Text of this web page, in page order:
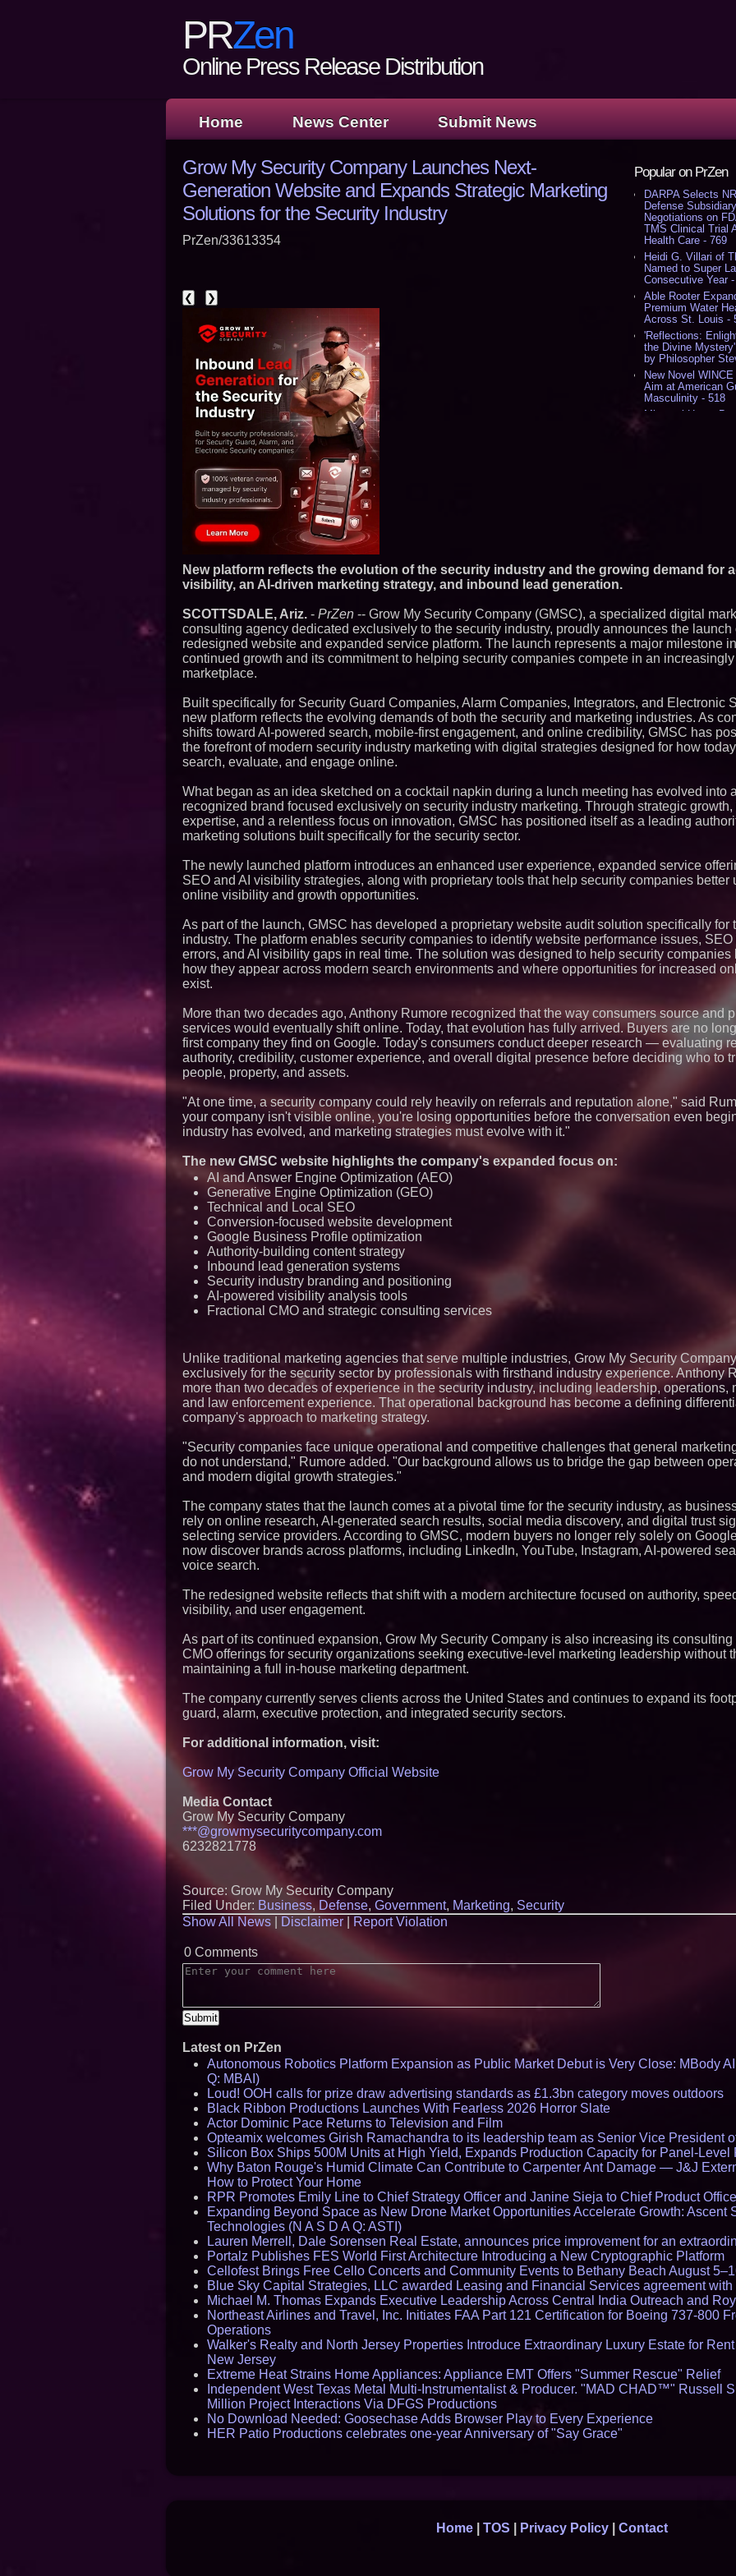
PRZen
Online Press Release Distribution
Home News Center Submit News
Popular on PrZen
DARPA Selects
Defense
Negotiations on
TMS Clinical Trial
Health Care - 769
Heidi G. Villari of
Named to Super
Consecutive Year
Able Rooter
Premium Water
Across St. Louis -
'Reflections:
the Divine
by Philosopher
New Novel
Aim at American
Masculinity - 518
Missouri Hemp
L2 Aviation
Similar on PrZen
Autonomous
Expansion as
Loud! OOH calls
advertising
category moves
Silicon Box Ships
Yield, Expands
Contribute to
J&J Exterminating
Protect Your Home
Expanding Beyond
ASTI)
Lauren Merrell,
Portalz Publishes
Architecture
Cryptographic
Northeast Airlines
Initiates FAA Part
Working
with Black Dog
Musicians
Producing Careers
UK Financial Ltd
After Chainlink
Grow My Security Company Launches Next-
Generation Website and Expands Strategic Marketing
Solutions for the Security Industry
PrZen/33613354
❮ ❯
New platform reflects the evolution of the security industry and the growing demand for
visibility, an AI-driven marketing strategy, and inbound lead generation.
SCOTTSDALE, Ariz. - PrZen -- Grow My Security Company (GMSC), a specialized digital
consulting agency dedicated exclusively to the security industry, proudly announces the launch
redesigned website and expanded service platform. The launch represents a major milestone
continued growth and its commitment to helping security companies compete in an
marketplace.
Built specifically for Security Guard Companies, Alarm Companies, Integrators, and Electronic
new platform reflects the evolving demands of both the security and marketing industries. As
shifts toward AI-powered search, mobile-first engagement, and online credibility, GMSC has
the forefront of modern security industry marketing with digital strategies designed for how
search, evaluate, and engage online.
What began as an idea sketched on a cocktail napkin during a lunch meeting has evolved into
recognized brand focused exclusively on security industry marketing. Through strategic growth,
expertise, and a relentless focus on innovation, GMSC has positioned itself as a leading
marketing solutions built specifically for the security sector.
The newly launched platform introduces an enhanced user experience, expanded service
SEO and AI visibility strategies, along with proprietary tools that help security companies better
online visibility and growth opportunities.
As part of the launch, GMSC has developed a proprietary website audit solution specifically for
industry. The platform enables security companies to identify website performance issues, SEO
errors, and AI visibility gaps in real time. The solution was designed to help security companies
how they appear across modern search environments and where opportunities for increased
exist.
More than two decades ago, Anthony Rumore recognized that the way consumers source and
services would eventually shift online. Today, that evolution has fully arrived. Buyers are no
first company they find on Google. Today's consumers conduct deeper research — evaluating
authority, credibility, customer experience, and overall digital presence before deciding who to
people, property, and assets.
"At one time, a security company could rely heavily on referrals and reputation alone," said
your company isn't visible online, you're losing opportunities before the conversation even
industry has evolved, and marketing strategies must evolve with it."
The new GMSC website highlights the company's expanded focus on:
AI and Answer Engine Optimization (AEO)
Generative Engine Optimization (GEO)
Technical and Local SEO
Conversion-focused website development
Google Business Profile optimization
Authority-building content strategy
Inbound lead generation systems
Security industry branding and positioning
AI-powered visibility analysis tools
Fractional CMO and strategic consulting services
Unlike traditional marketing agencies that serve multiple industries, Grow My Security
exclusively for the security sector by professionals with firsthand industry experience. Anthony
more than two decades of experience in the security industry, including leadership, operations,
and law enforcement experience. That operational background has become a defining
company's approach to marketing strategy.
"Security companies face unique operational and competitive challenges that general
do not understand," Rumore added. "Our background allows us to bridge the gap between
and modern digital growth strategies."
The company states that the launch comes at a pivotal time for the security industry, as
rely on online research, AI-generated search results, social media discovery, and digital trust
selecting service providers. According to GMSC, modern buyers no longer rely solely on
now discover brands across platforms, including LinkedIn, YouTube, Instagram, AI-powered
voice search.
The redesigned website reflects that shift with a modern architecture focused on authority,
visibility, and user engagement.
As part of its continued expansion, Grow My Security Company is also increasing its consulting
CMO offerings for security organizations seeking executive-level marketing leadership without
maintaining a full in-house marketing department.
The company currently serves clients across the United States and continues to expand its
guard, alarm, executive protection, and integrated security sectors.
For additional information, visit:
Grow My Security Company Official Website
Media Contact
Grow My Security Company
***@growmysecuritycompany.com
6232821778
Source: Grow My Security Company
Filed Under: Business, Defense, Government, Marketing, Security
Show All News
Disclaimer Report Violation
0 Comments
Latest on PrZen
Autonomous Robotics Platform Expansion as Public Market Debut is Very Close: MBody
Q: MBAI)
Loud! OOH calls for prize draw advertising standards as £1.3bn category moves outdoors
Black Ribbon Productions Launches With Fearless 2026 Horror Slate
Actor Dominic Pace Returns to Television and Film
Opteamix welcomes Girish Ramachandra to its leadership team as Senior Vice President
Silicon Box Ships 500M Units at High Yield, Expands Production Capacity for Panel-Level
Why Baton Rouge's Humid Climate Can Contribute to Carpenter Ant Damage — J&J
How to Protect Your Home
RPR Promotes Emily Line to Chief Strategy Officer and Janine Sieja to Chief Product
Expanding Beyond Space as New Drone Market Opportunities Accelerate Growth: Ascent
Technologies (N A S D A Q: ASTI)
Lauren Merrell, Dale Sorensen Real Estate, announces price improvement for an
Portalz Publishes FES World First Architecture Introducing a New Cryptographic Platform
Cellofest Brings Free Cello Concerts and Community Events to Bethany Beach August
Blue Sky Capital Strategies, LLC awarded Leasing and Financial Services agreement with
Michael M. Thomas Expands Executive Leadership Across Central India Outreach and
Northeast Airlines and Travel, Inc. Initiates FAA Part 121 Certification for Boeing 737-800
Operations
Walker's Realty and North Jersey Properties Introduce Extraordinary Luxury Estate for
New Jersey
Extreme Heat Strains Home Appliances: Appliance EMT Offers "Summer Rescue" Relief
Independent West Texas Metal Multi-Instrumentalist & Producer. "MAD CHAD™" Russell
Million Project Interactions Via DFGS Productions
No Download Needed: Goosechase Adds Browser Play to Every Experience
HER Patio Productions celebrates one-year Anniversary of "Say Grace"
Home TOS Privacy Policy Contact